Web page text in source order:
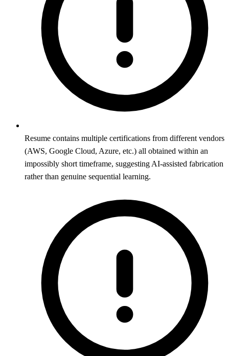
Resume contains multiple certifications from different vendors
(AWS, Google Cloud, Azure, etc.) all obtained within an
impossibly short timeframe, suggesting AI-assisted fabrication
rather than genuine sequential learning.